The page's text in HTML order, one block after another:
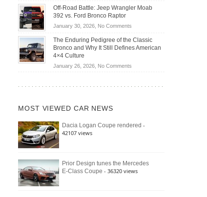
Road
Travel
DIY
HomeHybrid
Actually
Save
You
Off-Road Battle: Jeep Wrangler Moab
392 vs. Ford Bronco Raptor
January 30, 2026, No Commentson
Road
Battle:
Wrangler
392
Raptor
The Enduring Pedigree of the Classic
Bronco and Why It Still Defines American
4×4 Culture
January 26, 2026, No Commentson
Bronco
Still
Defines
MOST VIEWED CAR NEWS
Dacia Logan Coupe rendered -
42107 views
Prior Design tunes the Mercedes
E-Class Coupe - 36320 views